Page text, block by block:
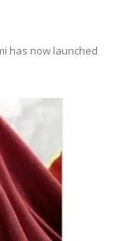
has now launched